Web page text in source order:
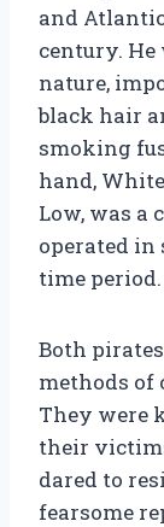
and
century.
nature,
black hair
smoking
hand,
Low, was a
operated in
time period.
Both
methods of
They were
their
dared to
fearsome